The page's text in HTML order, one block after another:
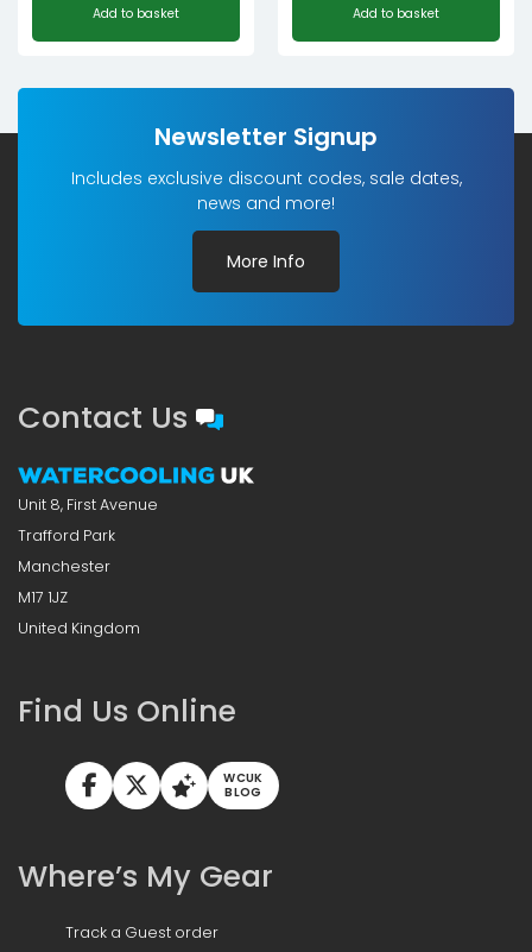
was:
is:
Add to basket Add to basket
Newsletter Signup
Includes exclusive discount codes, sale dates,
news and more!
More Info
Contact Us
Unit 8, First Avenue
Trafford Park
Manchester
M17 1JZ
United Kingdom
Find Us Online
WCUK
BLOG
Where’s My Gear
Track a Guest order